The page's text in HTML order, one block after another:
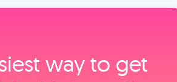
way to get